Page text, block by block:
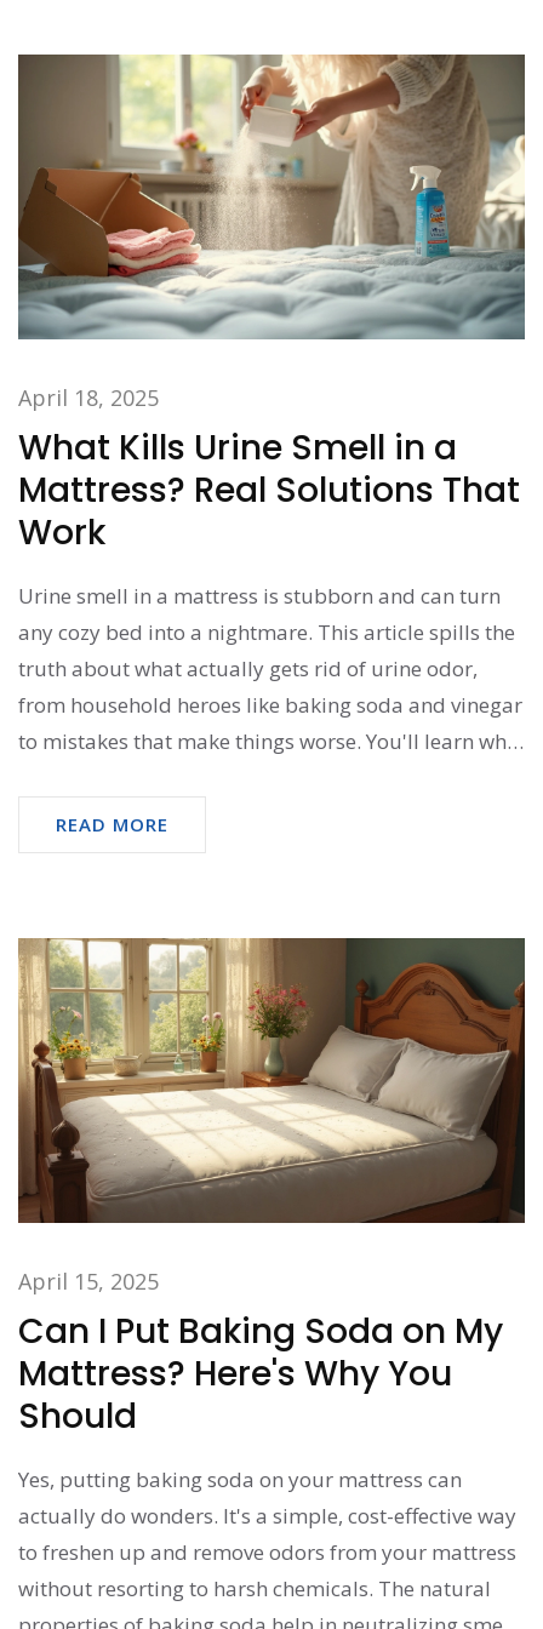
April 18, 2025
What Kills Urine Smell in a
Mattress? Real Solutions That
Work
Urine smell in a mattress is stubborn and can turn
any cozy bed into a nightmare. This article spills the
truth about what actually gets rid of urine odor,
from household heroes like baking soda and vinegar
to mistakes that make things worse. You'll learn why
advantage, and tricks that even professional
cleaners use at home. Simple instructions, no
cleaner mattress.
READ MORE
April 15, 2025
Can I Put Baking Soda on My
Mattress? Here's Why You
Should
Yes, putting baking soda on your mattress can
actually do wonders. It's a simple, cost-effective way
to freshen up and remove odors from your mattress
without resorting to harsh chemicals. The natural